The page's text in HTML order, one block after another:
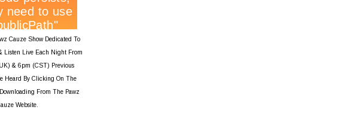
Cauze Show Dedicated To
Listen Live Each Night From
& 6pm (CST) Previous
Heard By Clicking On The
From The Pawz
Website.